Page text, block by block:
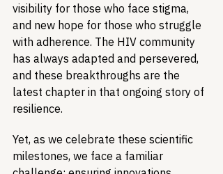
visibility for those who face stigma,
and new hope for those who struggle
with adherence. The HIV community
has always adapted and persevered,
and these breakthroughs are the
latest chapter in that ongoing story of
resilience.
Yet, as we celebrate these scientific
milestones, we face a familiar